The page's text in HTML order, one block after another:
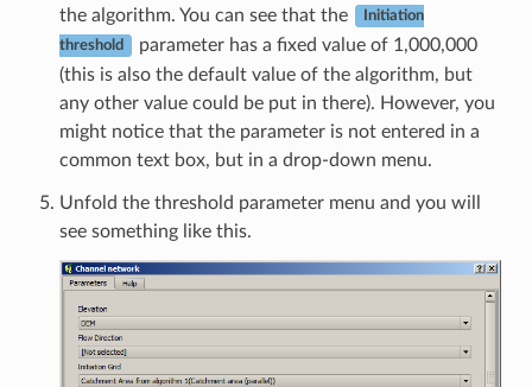
the algorithm. You can see that the
Initiation
threshold
parameter has a fixed value of 1,000,000
(this is also the default value of the algorithm, but
any other value could be put in there). However, you
might notice that the parameter is not entered in a
common text box, but in a drop-down menu.
Unfold the threshold parameter menu and you will
see something like this.